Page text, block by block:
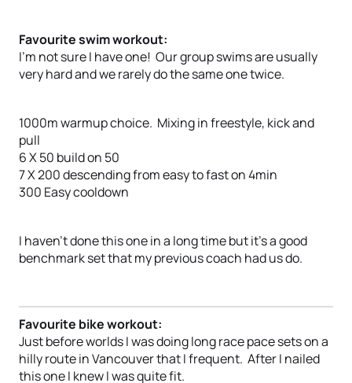
Favourite swim workout:
I’m not sure I have one! Our group swims are usually
very hard and we rarely do the same one twice.
1000m warmup choice. Mixing in freestyle, kick and
pull
6 X 50 build on 50
7 X 200 descending from easy to fast on 4min
300 Easy cooldown
I haven’t done this one in a long time but it’s a good
benchmark set that my previous coach had us do.
Favourite bike workout:
Just before worlds I was doing long race pace sets on a
hilly route in Vancouver that I frequent. After I nailed
this one I knew I was quite fit.